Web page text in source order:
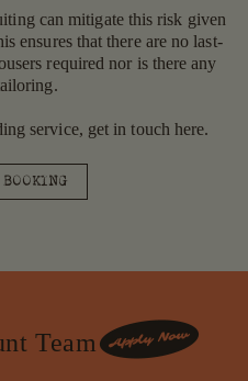
can mitigate this risk given
ensures that there are no last-
required nor is there any
service, get in touch here.
Team